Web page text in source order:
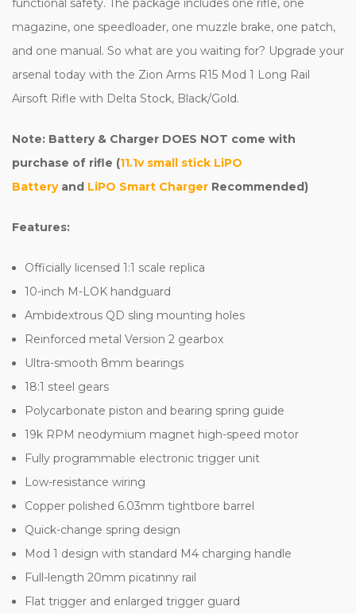
magazine, one speedloader, one muzzle brake, one patch,
and one manual. So what are you waiting for? Upgrade your
arsenal today with the Zion Arms R15 Mod 1 Long Rail
Airsoft Rifle with Delta Stock, Black/Gold.
Note: Battery & Charger DOES NOT come with
purchase of rifle (11.1v small stick LiPO
Batteryand LiPO Smart Charger Recommended)
Features:
Officially licensed 1:1 scale replica
10-inch M-LOK handguard
Ambidextrous QD sling mounting holes
Reinforced metal Version 2 gearbox
Ultra-smooth 8mm bearings
18:1 steel gears
Polycarbonate piston and bearing spring guide
19k RPM neodymium magnet high-speed motor
Fully programmable electronic trigger unit
Low-resistance wiring
Copper polished 6.03mm tightbore barrel
Quick-change spring design
Mod 1 design with standard M4 charging handle
Full-length 20mm picatinny rail
Flat trigger and enlarged trigger guard